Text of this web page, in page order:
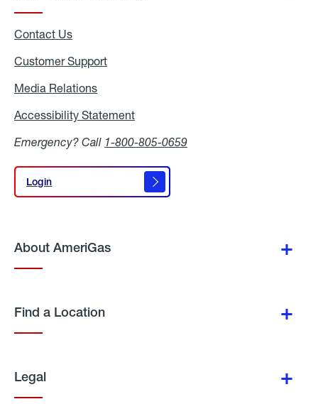
Contact Us
Customer Support
Media Relations
Accessibility Statement
Emergency? Call 1-800-805-0659
Login
Login
About AmeriGas
Find a Location
Legal